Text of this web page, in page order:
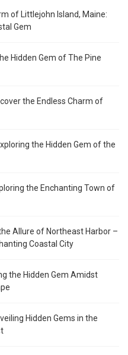
of Littlejohn Island, Maine:
Gem
Hidden Gem of The Pine
the Endless Charm of
the Hidden Gem of the
the Enchanting Town of
Allure of Northeast Harbor –
Coastal City
the Hidden Gem Amidst
Hidden Gems in the